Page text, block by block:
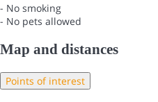
- No smoking
- No pets allowed
Map and distances
Points of interest